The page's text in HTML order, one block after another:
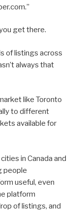
get there.
of listings across
always that
like Toronto
to different
available for
in Canada and
people
useful, even
platform
of listings, and